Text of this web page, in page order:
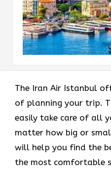
The Iran Air Istanbul
of planning your trip.
easily take care of all
matter how big or
will help you find the
the most comfortable